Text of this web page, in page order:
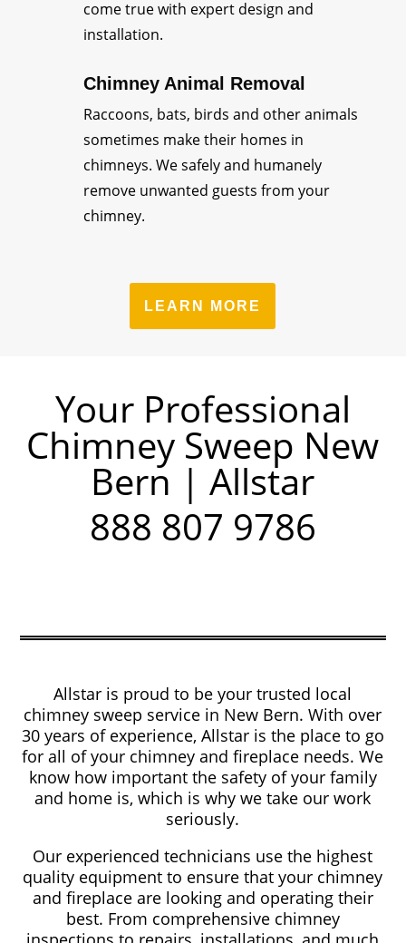
come true with expert design and
installation.
Chimney Animal Removal
Raccoons, bats, birds and other animals
sometimes make their homes in
chimneys. We safely and humanely
remove unwanted guests from your
chimney.
LEARN MORE
Your Professional
Chimney Sweep New
Bern | Allstar
888 807 9786
Allstar is proud to be your trusted local
chimney sweep service in New Bern. With over
30 years of experience, Allstar is the place to go
for all of your chimney and fireplace needs. We
know how important the safety of your family
and home is, which is why we take our work
seriously.
Our experienced technicians use the highest
quality equipment to ensure that your chimney
and fireplace are looking and operating their
best. From comprehensive chimney